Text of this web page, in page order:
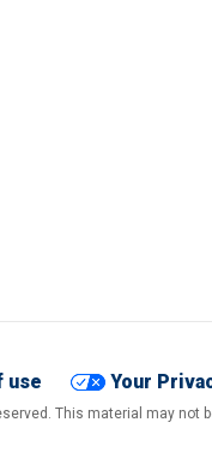
use Your
This material may